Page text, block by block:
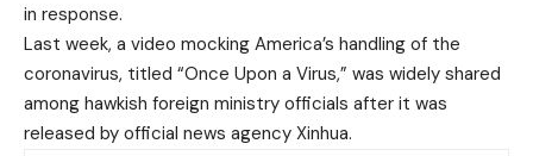
in response.
Last week, a video mocking America’s handling of the
coronavirus, titled “Once Upon a Virus,” was widely shared
among hawkish foreign ministry officials after it was
released by official news agency Xinhua.